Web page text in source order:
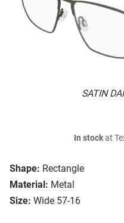
SATIN
Shape: Rectangle
Material: Metal
Size: Wide 57-16
In stockat